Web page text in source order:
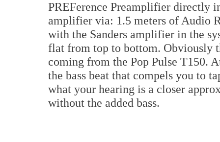
PREFerence Preamplifier directly
amplifier via: 1.5 meters of Audio
with the Sanders amplifier in the
flat from top to bottom. Obviously
coming from the Pop Pulse T150.
the bass beat that compels you to
what your hearing is a closer
without the added bass.